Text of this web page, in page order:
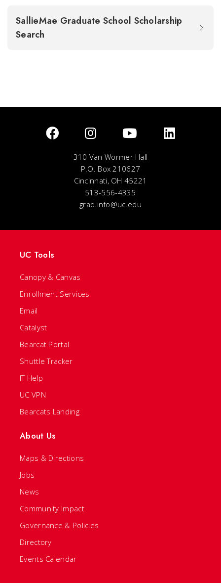
SallieMae Graduate School Scholarship
Search
310 Van Wormer Hall
P.O. Box 210627
Cincinnati, OH 45221
513-556-4335
grad.info@uc.edu
UC Tools
Canopy & Canvas
Enrollment Services
Email
Catalyst
Bearcat Portal
Shuttle Tracker
IT Help
UC VPN
Bearcats Landing
About Us
Maps & Directions
Jobs
News
Community Impact
Governance & Policies
Directory
Events Calendar